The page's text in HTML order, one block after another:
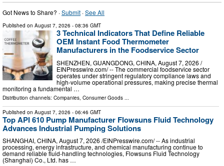
Got News to Share? ·Submit ·See All
Published on August 7, 2026 - 08:36 GMT
3 Technical Indicators That Define Reliable
OEM Instant Food Thermometer
Manufacturers in the Foodservice Sector
SHENZHEN, GUANGDONG, CHINA, August 7, 2026 /⁨
EINPresswire.com⁩/ -- The commercial foodservice sector
operates under stringent regulatory compliance laws and
high-volume operational pressures, making precise thermal
monitoring a fundamental …
Distribution channels: Companies, Consumer Goods ...
Published on August 7, 2026 - 06:46 GMT
Top API 610 Pump Manufacturer Flowsuns Fluid Technology
Advances Industrial Pumping Solutions
SHANGHAI, CHINA, August 7, 2026 /⁨EINPresswire.com⁩/ -- As industrial
processing, energy infrastructure, and chemical manufacturing continue to
demand reliable fluid-handling technologies, Flowsuns Fluid Technology
(Shanghai) Co., Ltd. has …